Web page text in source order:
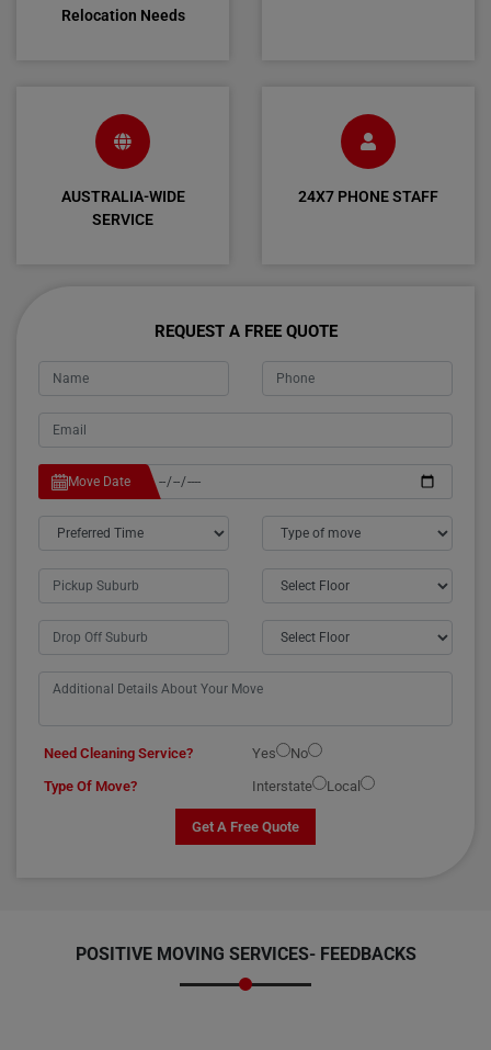
Relocation Needs
AUSTRALIA-WIDE
SERVICE
24X7 PHONE STAFF
REQUEST A FREE QUOTE
Move Date
Need Cleaning Service? Yes
No
Type Of Move?
Interstate Local
Get A Free Quote
POSITIVE MOVING SERVICES- FEEDBACKS